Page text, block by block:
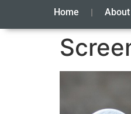
Home About